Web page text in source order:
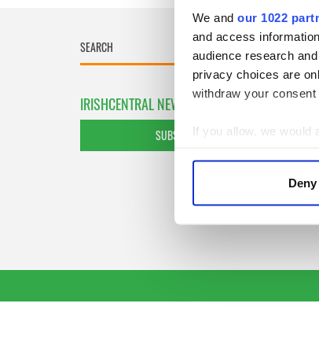
We and our 1022
and access
audience research
privacy choices are
withdraw your
If you allow, we would
Find out more about
We use cookies to
other information that
Deny
IRISHCENTRAL NEWSLETTERS
SUBSCRIBE TO OUR NEWSLETTER